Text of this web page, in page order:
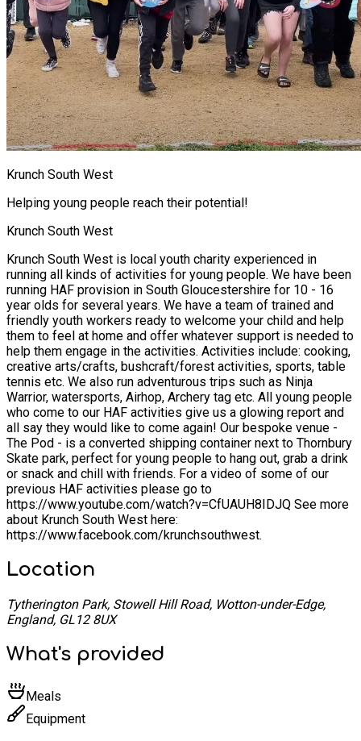
Krunch South West
Helping young people reach their potential!
Krunch South West
Krunch South West is local youth charity experienced in
running all kinds of activities for young people. We have been
running HAF provision in South Gloucestershire for 10 - 16
year olds for several years. We have a team of trained and
friendly youth workers ready to welcome your child and help
them to feel at home and offer whatever support is needed to
help them engage in the activities. Activities include: cooking,
creative arts/crafts, bushcraft/forest activities, sports, table
tennis etc. We also run adventurous trips such as Ninja
Warrior, watersports, Airhop, Archery tag etc. All young people
who come to our HAF activities give us a glowing report and
all say they would like to come again! Our bespoke venue -
The Pod - is a converted shipping container next to Thornbury
Skate park, perfect for young people to hang out, grab a drink
or snack and chill with friends. For a video of some of our
previous HAF activities please go to
https://www.youtube.com/watch?v=CfUAUH8IDJQ See more
about Krunch South West here:
https://www.facebook.com/krunchsouthwest.
Location
Tytherington Park, Stowell Hill Road, Wotton-under-Edge,
England, GL12 8UX
What's provided
Meals
Equipment